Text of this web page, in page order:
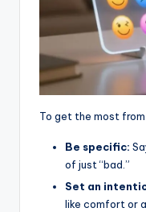
To get the most
Be specific:
of just “bad.”
Set an
like comfort or